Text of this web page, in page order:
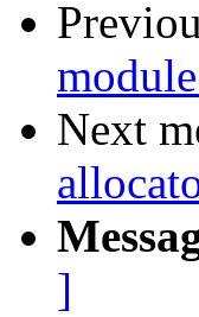
Next
]